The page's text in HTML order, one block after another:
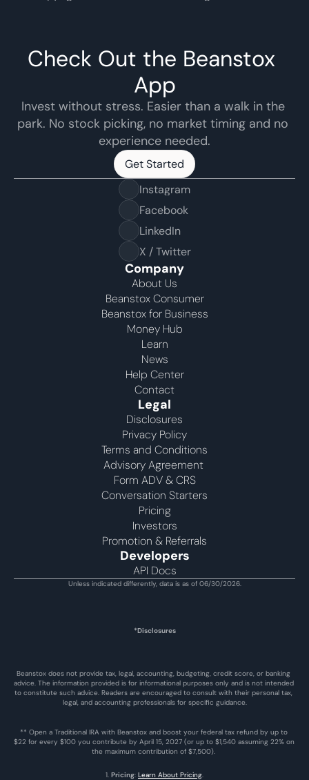
Check Out the Beanstox
App
Invest without stress. Easier than a walk in the
park. No stock picking, no market timing and no
experience needed.
Get Started
Get Started
Instagram
Facebook
LinkedIn
X / Twitter
Company
About Us
Beanstox Consumer
Beanstox for Business
Money Hub
Learn
News
Help Center
Contact
Legal
Disclosures
Privacy Policy
Terms and Conditions
Advisory Agreement
Form ADV & CRS
Conversation Starters
Pricing
Investors
Promotion & Referrals
Developers
API Docs
Unless indicated differently, data is as of 06/30/2026.
*Disclosures
Beanstox does not provide tax, legal, accounting, budgeting, credit score, or banking
advice. The information provided is for informational purposes only and is not intended
to constitute such advice. Readers are encouraged to consult with their personal tax,
legal, and accounting professionals for specific guidance.
** Open a Traditional IRA with Beanstox and boost your federal tax refund by up to
$22 for every $100 you contribute by April 15, 2027 (or up to $1,540 assuming 22% on
the maximum contribution of $7,500).
1. Pricing: Learn About Pricing.